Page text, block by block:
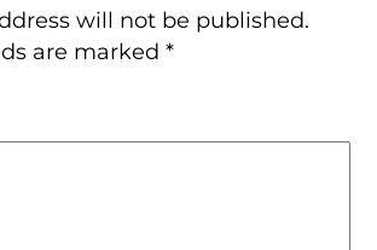
will not be published.
are marked*